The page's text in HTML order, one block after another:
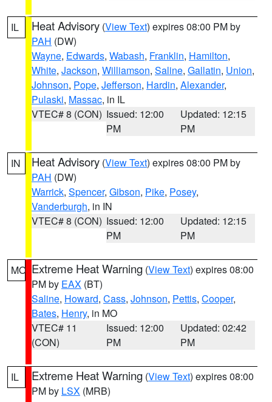
IL Heat Advisory (View Text) expires 08:00 PM by
PAH (DW)
Wayne, Edwards, Wabash, Franklin, Hamilton,
White, Jackson, Williamson, Saline, Gallatin, Union,
Johnson, Pope, Jefferson, Hardin, Alexander,
Pulaski, Massac, in IL
VTEC# 8 (CON) Issued: 12:00
PM
Updated: 12:15
PM
IN Heat Advisory (View Text) expires 08:00 PM by
PAH (DW)
Warrick, Spencer, Gibson, Pike, Posey,
Vanderburgh, in IN
VTEC# 8 (CON) Issued: 12:00
PM
Updated: 12:15
PM
MO Extreme Heat Warning (View Text) expires 08:00
PM by EAX (BT)
Saline, Howard, Cass, Johnson, Pettis, Cooper,
Bates, Henry, in MO
VTEC# 11
(CON)
Issued: 12:00
PM
Updated: 02:42
PM
IL Extreme Heat Warning (View Text) expires 08:00
PM by LSX (MRB)